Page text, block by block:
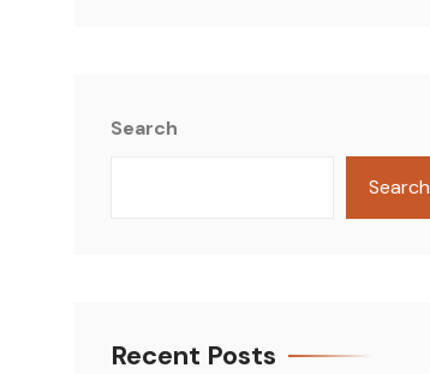
Search
Search
Recent Posts